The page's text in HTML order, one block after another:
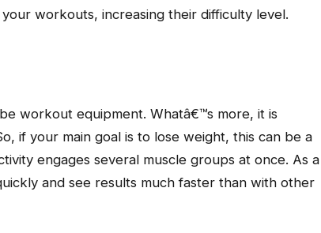
workouts, increasing their difficulty level.
workout equipment. Whatâ€™s more, it is
if your main goal is to lose weight, this can be a
engages several muscle groups at once. As a
and see results much faster than with other